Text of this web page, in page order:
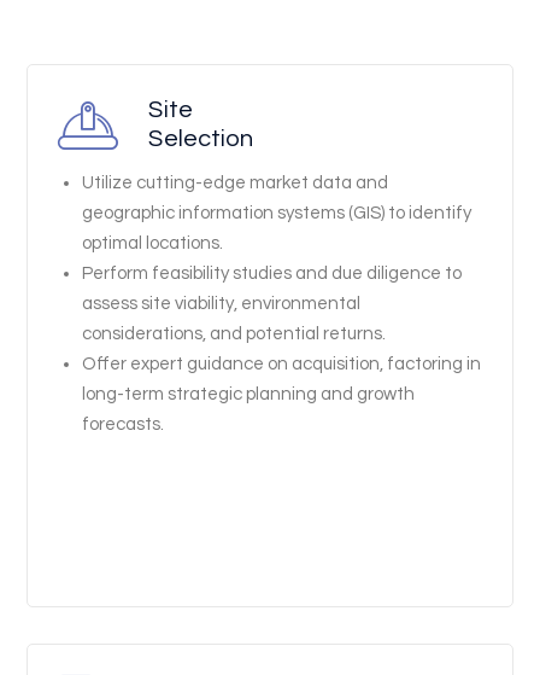
Site
Selection
Utilize cutting-edge market data and
geographic information systems (GIS) to identify
optimal locations.
Perform feasibility studies and due diligence to
assess site viability, environmental
considerations, and potential returns.
Offer expert guidance on acquisition, factoring in
long-term strategic planning and growth
forecasts.